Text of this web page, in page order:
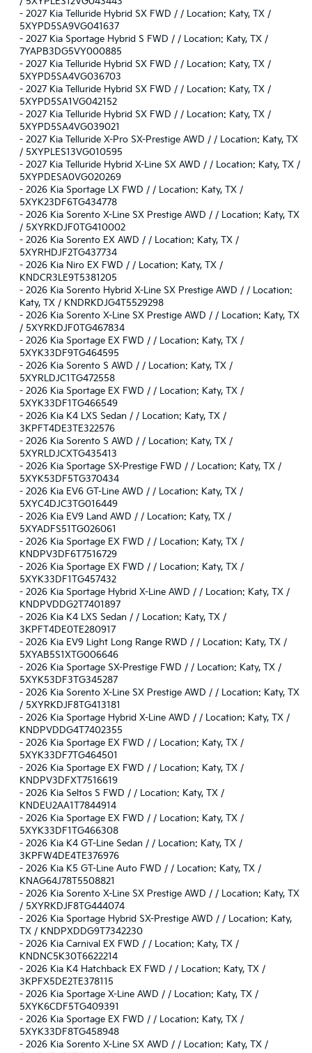
- 2027 Kia Telluride Hybrid SX FWD / / Location: Katy, TX /
5XYPD5SA9VG041637
- 2027 Kia Sportage Hybrid S FWD / / Location: Katy, TX /
7YAPB3DG5VY000885
- 2027 Kia Telluride Hybrid SX FWD / / Location: Katy, TX /
5XYPD5SA4VG036703
- 2027 Kia Telluride Hybrid SX FWD / / Location: Katy, TX /
5XYPD5SA1VG042152
- 2027 Kia Telluride Hybrid SX FWD / / Location: Katy, TX /
5XYPD5SA4VG039021
- 2027 Kia Telluride X-Pro SX-Prestige AWD / / Location: Katy, TX
/ 5XYPLES13VG010595
- 2027 Kia Telluride Hybrid X-Line SX AWD / / Location: Katy, TX /
5XYPDESA0VG020269
- 2026 Kia Sportage LX FWD / / Location: Katy, TX /
5XYK23DF6TG434778
- 2026 Kia Sorento X-Line SX Prestige AWD / / Location: Katy, TX
/ 5XYRKDJF0TG410002
- 2026 Kia Sorento EX AWD / / Location: Katy, TX /
5XYRHDJF2TG437734
- 2026 Kia Niro EX FWD / / Location: Katy, TX /
KNDCR3LE9T5381205
- 2026 Kia Sorento Hybrid X-Line SX Prestige AWD / / Location:
Katy, TX / KNDRKDJG4T5529298
- 2026 Kia Sorento X-Line SX Prestige AWD / / Location: Katy, TX
/ 5XYRKDJF0TG467834
- 2026 Kia Sportage EX FWD / / Location: Katy, TX /
5XYK33DF9TG464595
- 2026 Kia Sorento S AWD / / Location: Katy, TX /
5XYRLDJC1TG472558
- 2026 Kia Sportage EX FWD / / Location: Katy, TX /
5XYK33DF1TG466549
- 2026 Kia K4 LXS Sedan / / Location: Katy, TX /
3KPFT4DE3TE322576
- 2026 Kia Sorento S AWD / / Location: Katy, TX /
5XYRLDJCXTG435413
- 2026 Kia Sportage SX-Prestige FWD / / Location: Katy, TX /
5XYK53DF5TG370434
- 2026 Kia EV6 GT-Line AWD / / Location: Katy, TX /
5XYC4DJC3TG016449
- 2026 Kia EV9 Land AWD / / Location: Katy, TX /
5XYADFS51TG026061
- 2026 Kia Sportage EX FWD / / Location: Katy, TX /
KNDPV3DF6T7516729
- 2026 Kia Sportage EX FWD / / Location: Katy, TX /
5XYK33DF1TG457432
- 2026 Kia Sportage Hybrid X-Line AWD / / Location: Katy, TX /
KNDPVDDG2T7401897
- 2026 Kia K4 LXS Sedan / / Location: Katy, TX /
3KPFT4DE0TE280917
- 2026 Kia EV9 Light Long Range RWD / / Location: Katy, TX /
5XYAB5S1XTG006646
- 2026 Kia Sportage SX-Prestige FWD / / Location: Katy, TX /
5XYK53DF3TG345287
- 2026 Kia Sorento X-Line SX Prestige AWD / / Location: Katy, TX
/ 5XYRKDJF8TG413181
- 2026 Kia Sportage Hybrid X-Line AWD / / Location: Katy, TX /
KNDPVDDG4T7402355
- 2026 Kia Sportage EX FWD / / Location: Katy, TX /
5XYK33DF7TG464501
- 2026 Kia Sportage EX FWD / / Location: Katy, TX /
KNDPV3DFXT7516619
- 2026 Kia Seltos S FWD / / Location: Katy, TX /
KNDEU2AA1T7844914
- 2026 Kia Sportage EX FWD / / Location: Katy, TX /
5XYK33DF1TG466308
- 2026 Kia K4 GT-Line Sedan / / Location: Katy, TX /
3KPFW4DE4TE376976
- 2026 Kia K5 GT-Line Auto FWD / / Location: Katy, TX /
KNAG64J78T5508821
- 2026 Kia Sorento X-Line SX Prestige AWD / / Location: Katy, TX
/ 5XYRKDJF8TG444074
- 2026 Kia Sportage Hybrid SX-Prestige AWD / / Location: Katy,
TX / KNDPXDDG9T7342230
- 2026 Kia Carnival EX FWD / / Location: Katy, TX /
KNDNC5K30T6622214
- 2026 Kia K4 Hatchback EX FWD / / Location: Katy, TX /
3KPFX5DE2TE378115
- 2026 Kia Sportage X-Line AWD / / Location: Katy, TX /
5XYK6CDF5TG409391
- 2026 Kia Sportage EX FWD / / Location: Katy, TX /
5XYK33DF8TG458948
- 2026 Kia Sorento X-Line SX AWD / / Location: Katy, TX /